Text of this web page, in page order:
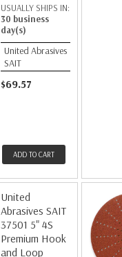
USUALLY SHIPS IN:
30 business
day(s)
United Abrasives
SAIT
$69.57
ADD TO CART
United
Abrasives SAIT
37501 5" 4S
Premium Hook
and Loop